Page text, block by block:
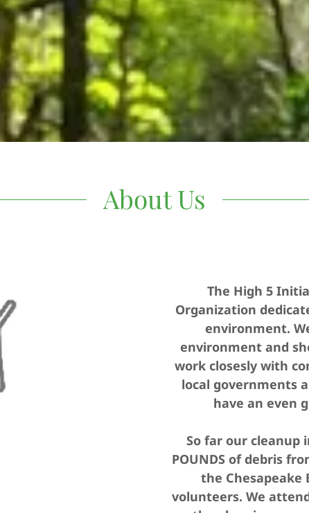
About Us
The High 5
Organization
environment.
environment and
work closesly with
local governments
have an even
So far our cleanup
POUNDS of debris
the
volunteers. We